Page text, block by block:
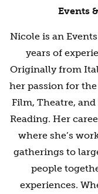
Events
Nicole is an
years of
Originally from
her passion for
Film, Theatre,
Reading. Her
where she’s
gatherings to
people
experiences.